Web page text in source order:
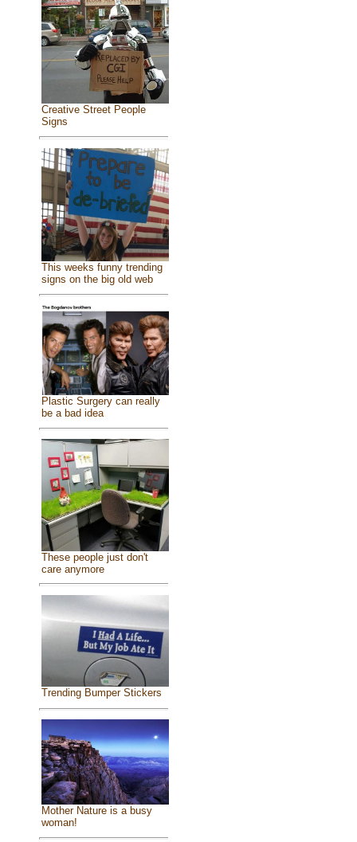
Creative Street People
Signs
This weeks funny trending
signs on the big old web
Plastic Surgery can really
be a bad idea
These people just don't
care anymore
Trending Bumper Stickers
Mother Nature is a busy
woman!